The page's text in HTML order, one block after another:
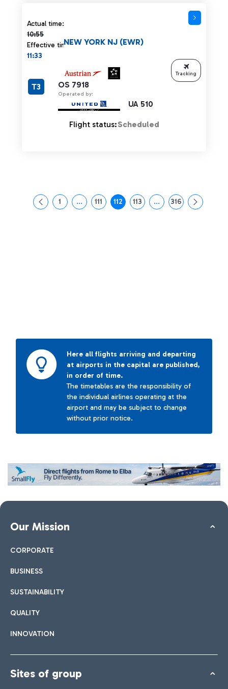
Actual time:
10:55
Actual time 10:55 strikethrough
Effective time:
11:33
OS 7918
Operated by:
UA 510
NEW YORK NJ (EWR)
T3
Flight status:Scheduled
Tracking
Page
1 ...Intermediate Pages Use TAB to navigate.
Page
111 Page
112 Page
113 ...Intermediate Pages
Page
316
Here all flights arriving and departing
at airports in the capital are published,
in order of time.
The timetables are the responsibility of
the individual airlines operating at the
airport and may be subject to change
without prior notice.
Our Mission
CORPORATE
BUSINESS
SUSTAINABILITY
QUALITY
INNOVATION
Sites of group